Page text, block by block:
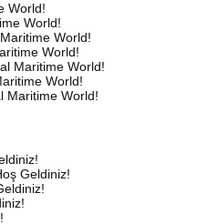
World!
World!
World!
World!
Maritime World!
World!
Maritime World!
Geldiniz!